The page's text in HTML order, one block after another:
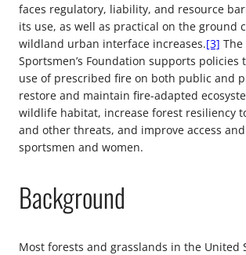
faces regulatory, liability, and resource
its use, as well as practical on the ground
wildland urban interface increases.[3] The
Sportsmen’s Foundation supports
use of prescribed fire on both public and
restore and maintain fire-adapted
wildlife habitat, increase forest resiliency
and other threats, and improve access
sportsmen and women.
Background
Most forests and grasslands in the United